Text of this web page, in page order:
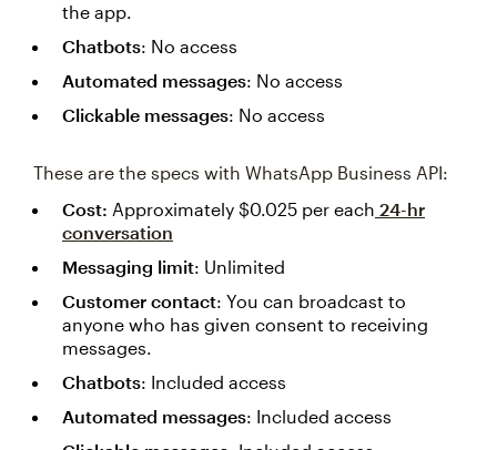
the app.
Chatbots: No access
Automated messages: No access
Clickable messages: No access
These are the specs with WhatsApp Business API:
Cost: Approximately $0.025 per each 24-hr
conversation
Messaging limit: Unlimited
Customer contact: You can broadcast to
anyone who has given consent to receiving
messages.
Chatbots: Included access
Automated messages: Included access